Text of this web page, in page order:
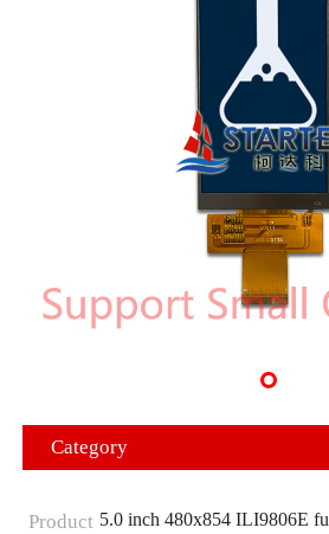
Category
Product 5.0 inch 480x854 ILI9806E